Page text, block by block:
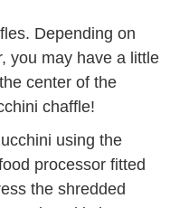
Depending on
you may have a little
center of the
chaffle!
using the
processor fitted
the shredded